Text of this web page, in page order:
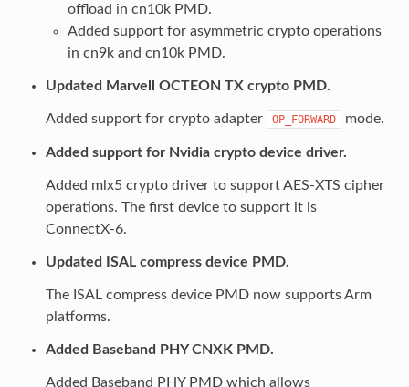
offload in cn10k PMD.
Added support for asymmetric crypto operations
in cn9k and cn10k PMD.
Updated Marvell OCTEON TX crypto PMD.
Added support for crypto adapter OP_FORWARD mode.
Added support for Nvidia crypto device driver.
Added mlx5 crypto driver to support AES-XTS cipher
operations. The first device to support it is
ConnectX-6.
Updated ISAL compress device PMD.
The ISAL compress device PMD now supports Arm
platforms.
Added Baseband PHY CNXK PMD.
Added Baseband PHY PMD which allows